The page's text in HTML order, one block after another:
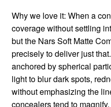
Why we love it: When a
coverage without settling
but the Nars Soft Matte
precisely to deliver just
anchored by spherical
light to blur dark spots,
without emphasizing the
concealers tend to